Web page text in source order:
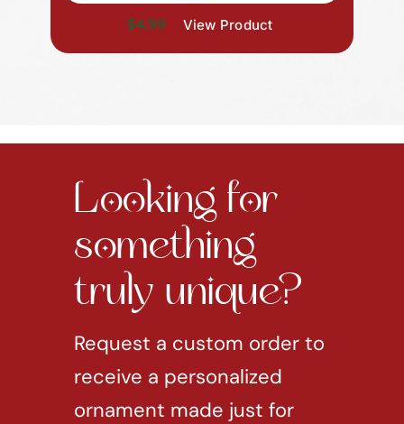
$4.99 View Product
Looking for
something
truly unique?
Request a custom order to
receive a personalized
ornament made just for